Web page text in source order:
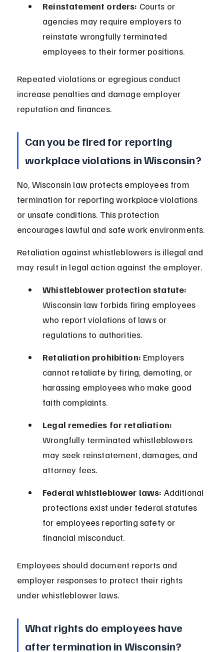
Reinstatement orders: Courts or
agencies may require employers to
reinstate wrongfully terminated
employees to their former positions.
Repeated violations or egregious conduct
increase penalties and damage employer
reputation and finances.
Can you be fired for reporting
workplace violations in Wisconsin?
No, Wisconsin law protects employees from
termination for reporting workplace violations
or unsafe conditions. This protection
encourages lawful and safe work environments.
Retaliation against whistleblowers is illegal and
may result in legal action against the employer.
Whistleblower protection statute:
Wisconsin law forbids firing employees
who report violations of laws or
regulations to authorities.
Retaliation prohibition: Employers
cannot retaliate by firing, demoting, or
harassing employees who make good
faith complaints.
Legal remedies for retaliation:
Wrongfully terminated whistleblowers
may seek reinstatement, damages, and
attorney fees.
Federal whistleblower laws: Additional
protections exist under federal statutes
for employees reporting safety or
financial misconduct.
Employees should document reports and
employer responses to protect their rights
under whistleblower laws.
What rights do employees have
after termination in Wisconsin?